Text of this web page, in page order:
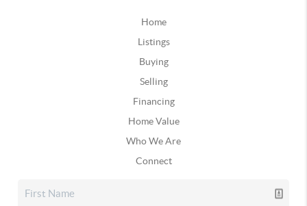
Home
Listings
Buying
Selling
Financing
Home Value
Who We Are
Connect